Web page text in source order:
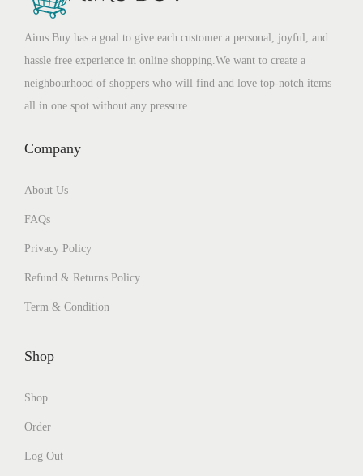
Aims Buy has a goal to give each customer a personal, joyful, and
hassle free experience in online shopping.We want to create a
neighbourhood of shoppers who will find and love top-notch items
all in one spot without any pressure.
Company
About Us
FAQs
Privacy Policy
Refund & Returns Policy
Term & Condition
Shop
Shop
Order
Log Out